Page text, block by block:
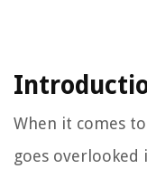
When it comes
goes overlooked